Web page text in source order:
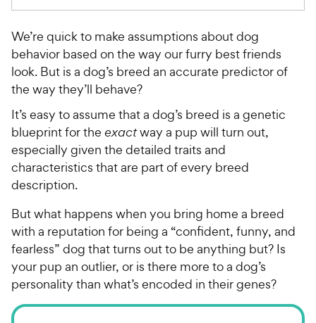
We’re quick to make assumptions about dog
behavior based on the way our furry best friends
look. But is a dog’s breed an accurate predictor of
the way they’ll behave?
It’s easy to assume that a dog’s breed is a genetic
blueprint for the exactway a pup will turn out,
especially given the detailed traits and
characteristics that are part of every breed
description.
But what happens when you bring home a breed
with a reputation for being a “confident, funny, and
fearless” dog that turns out to be anything but? Is
your pup an outlier, or is there more to a dog’s
personality than what’s encoded in their genes?